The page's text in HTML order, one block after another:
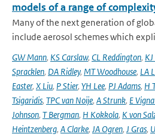
models of a range of
Many of the next generation of
include aerosol schemes which
GW Mann, KS Carslaw, CL Reddington,
Spracklen, DA Ridley, MT Woodhouse, LA
Easter, X Liu, P Stier, YH Lee, PJ Adams, H
Tsigaridis, TPC van Noije, A Strunk, E
Johnson, T Bergman, H Kokkola, K von
Heintzenberg, A Clarke, JA Ogren, J Gras,